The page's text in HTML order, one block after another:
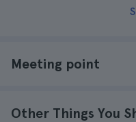
Meeting point
Other Things You